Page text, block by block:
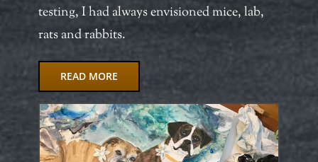
testing, I had always envisioned mice, lab,
rats and rabbits.
READ MORE